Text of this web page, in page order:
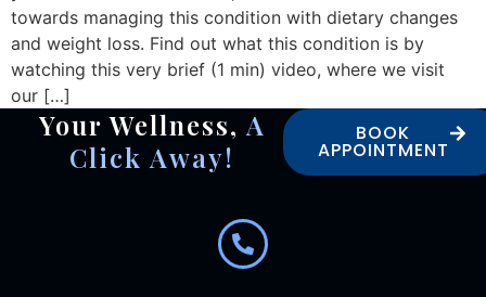
towards managing this condition with dietary changes
and weight loss. Find out what this condition is by
watching this very brief (1 min) video, where we visit
our […]
Your Wellness, A
Click Away!
BOOK
APPOINTMENT